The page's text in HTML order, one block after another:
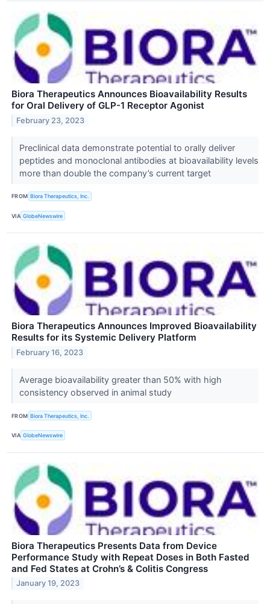
Biora Therapeutics Announces Bioavailability Results
for Oral Delivery of GLP-1 Receptor Agonist
February 23, 2023
Preclinical data demonstrate potential to orally deliver
peptides and monoclonal antibodies at bioavailability levels
more than double the company’s current target
FROM Biora Therapeutics, Inc.
VIA GlobeNewswire
Biora Therapeutics Announces Improved Bioavailability
Results for its Systemic Delivery Platform
February 16, 2023
Average bioavailability greater than 50% with high
consistency observed in animal study
FROM Biora Therapeutics, Inc.
VIA GlobeNewswire
Biora Therapeutics Presents Data from Device
Performance Study with Repeat Doses in Both Fasted
and Fed States at Crohn’s & Colitis Congress
January 19, 2023